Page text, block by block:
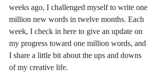
weeks ago, I challenged myself to write one
million new words in twelve months. Each
week, I check in here to give an update on
my progress toward one million words, and
I share a little bit about the ups and downs
of my creative life.